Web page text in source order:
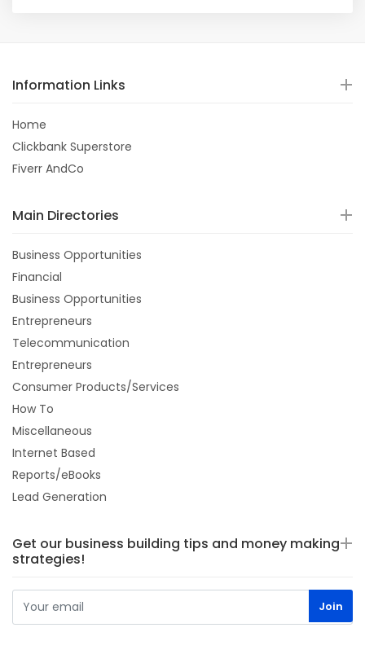
Information Links
Home
Clickbank Superstore
Fiverr AndCo
Main Directories
Business Opportunities
Financial
Business Opportunities
Entrepreneurs
Telecommunication
Entrepreneurs
Consumer Products/Services
How To
Miscellaneous
Internet Based
Reports/eBooks
Lead Generation
Get our business building tips and money making
strategies!